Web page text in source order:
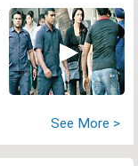
See More >